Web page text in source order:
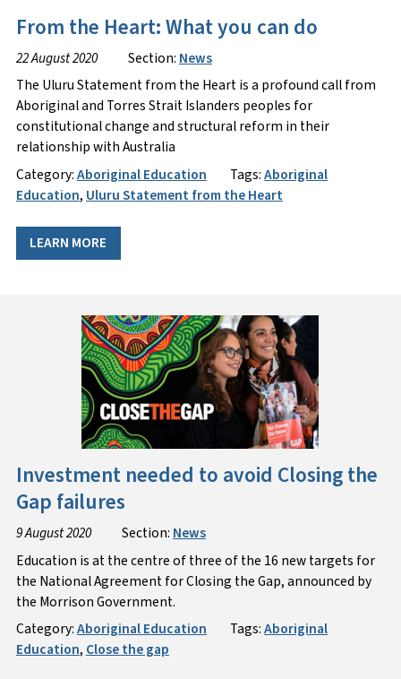
From the Heart: What you can do
22 August 2020 Section: News
The Uluru Statement from the Heart is a profound call from
Aboriginal and Torres Strait Islanders peoples for
constitutional change and structural reform in their
relationship with Australia
Category:Aboriginal Education Tags:Aboriginal
Education, Uluru Statement from the Heart
LEARN MORE
Investment needed to avoid Closing the
Gap failures
9 August 2020 Section: News
Education is at the centre of three of the 16 new targets for
the National Agreement for Closing the Gap, announced by
the Morrison Government.
Category:Aboriginal Education Tags:Aboriginal
Education, Close the gap